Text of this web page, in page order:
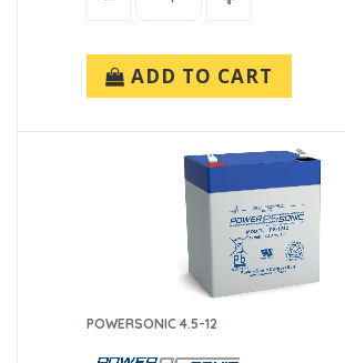
ADD TO CART
POWERSONIC 4.5-12